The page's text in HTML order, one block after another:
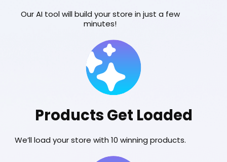
Our AI tool will build your store in just a few
minutes!
Products Get Loaded
We’ll load your store with 10 winning products.